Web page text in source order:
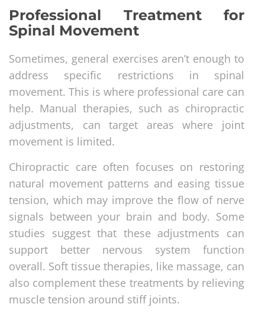
Professional Treatment for
Spinal Movement
Sometimes, general exercises aren’t enough to
address specific restrictions in spinal
movement. This is where professional care can
help. Manual therapies, such as chiropractic
adjustments, can target areas where joint
movement is limited.
Chiropractic care often focuses on restoring
natural movement patterns and easing tissue
tension, which may improve the flow of nerve
signals between your brain and body. Some
studies suggest that these adjustments can
support better nervous system function
overall. Soft tissue therapies, like massage, can
also complement these treatments by relieving
muscle tension around stiff joints.